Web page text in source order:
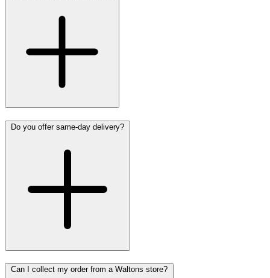
Do you offer same-day delivery?
Can I collect my order from a Waltons store?